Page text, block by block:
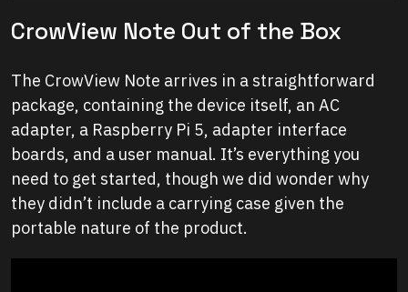
CrowView Note Out of the Box
The CrowView Note arrives in a straightforward
package, containing the device itself, an AC
adapter, a Raspberry Pi 5, adapter interface
boards, and a user manual. It’s everything you
need to get started, though we did wonder why
they didn’t include a carrying case given the
portable nature of the product.